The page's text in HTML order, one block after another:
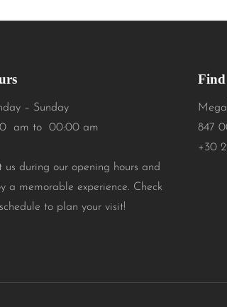
– Sunday
am to 00:00 am
us during our opening hours and
a memorable experience. Check
to plan your visit!
Find
847
+30